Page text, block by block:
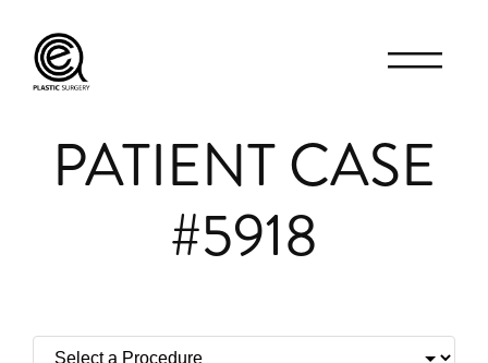
PATIENT CASE
#5918